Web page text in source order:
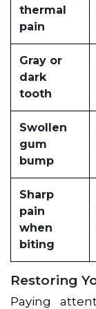
thermal
pain
Gray or
dark
tooth
Swollen
gum
bump
Sharp
pain
when
biting
Restoring
Paying